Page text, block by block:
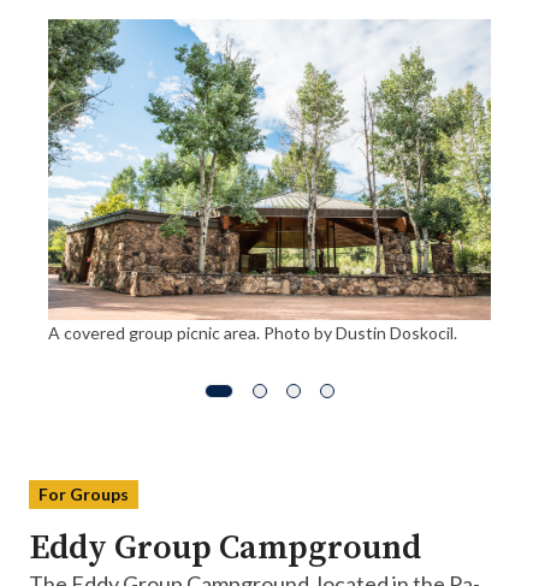
A covered group picnic area. Photo by Dustin Doskocil.
For Groups
Eddy Group Campground